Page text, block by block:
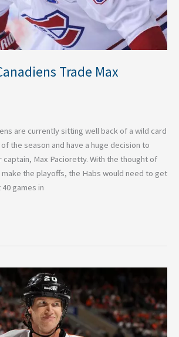
Trade Max
are currently sitting well back of a wild card
the season and have a huge decision to
Max Pacioretty. With the thought of
the playoffs, the Habs would need to get
games in